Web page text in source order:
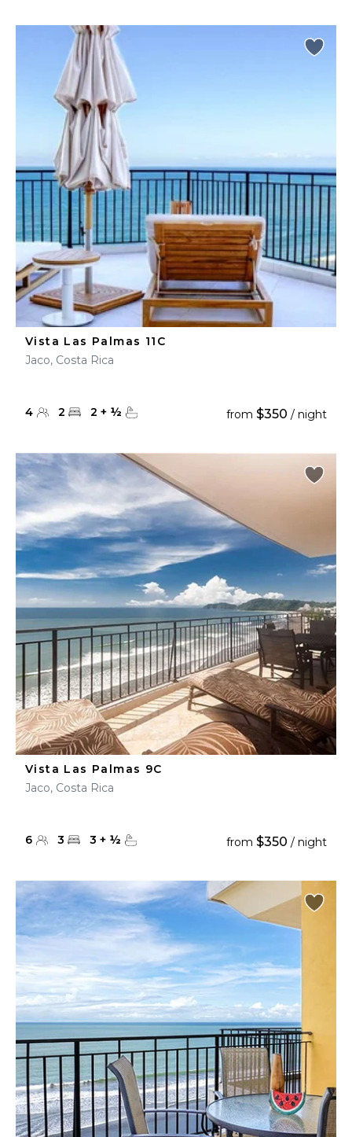
Vista Las Palmas 11C
Jaco, Costa Rica
4 2 2 + ½ from $350 / night
Vista Las Palmas 9C
Jaco, Costa Rica
6 3 3 + ½ from $350 / night